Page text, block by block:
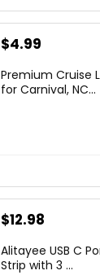
$4.99
Premium Cruise
for Carnival, NC...
$12.98
Alitayee USB C
Strip with 3 ...